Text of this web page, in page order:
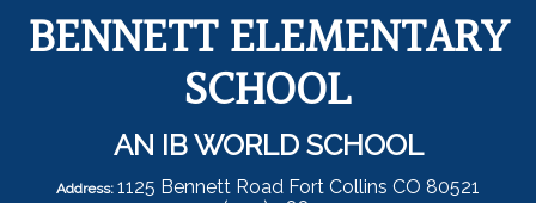
BENNETT ELEMENTARY
SCHOOL
AN IB WORLD SCHOOL
Address: 1125 Bennett Road Fort Collins CO 80521